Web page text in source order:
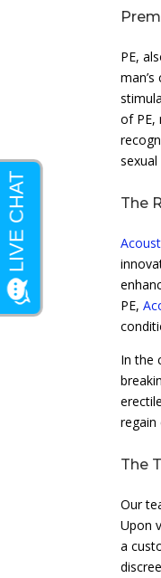
PE,
of PE,
sexual
The
PE,
In the
regain
The
Our
Upon
a